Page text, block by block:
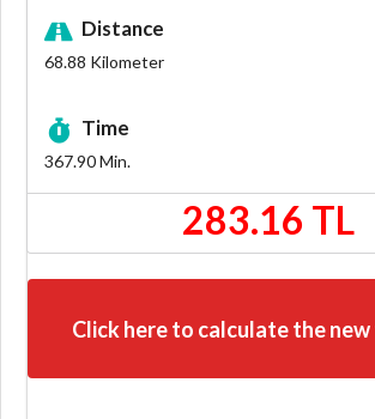
Distance
68.88 Kilometer
Time
367.90Min.
283.16 TL
Click here to calculate the